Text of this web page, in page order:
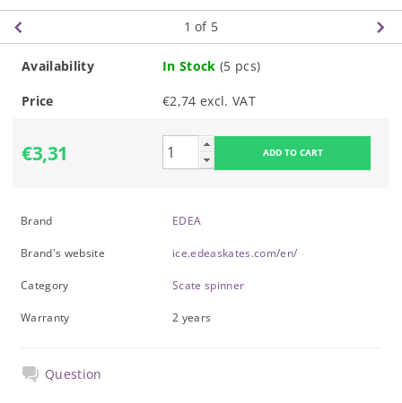
1 of 5
Availability In Stock (5 pcs)
Price €2,74 excl. VAT
€3,31
Brand EDEA
Brand's website ice.edeaskates.com/en/
Category Scate spinner
Warranty 2 years
Question